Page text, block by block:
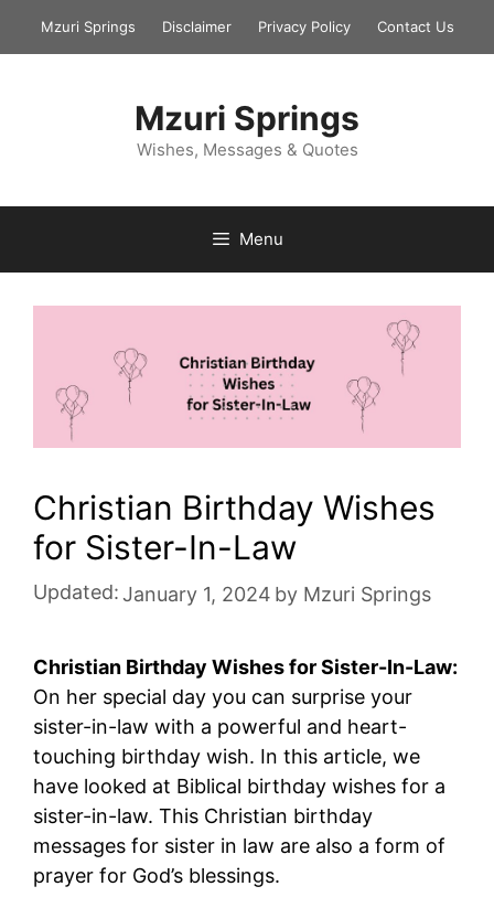
Mzuri Springs Disclaimer Privacy Policy Contact Us
Mzuri Springs
Wishes, Messages & Quotes
Menu
Christian Birthday Wishes
for Sister-In-Law
Updated:January 1, 2024 by Mzuri Springs
Christian Birthday Wishes for Sister-In-Law:
On her special day you can surprise your
sister-in-law with a powerful and heart-
touching birthday wish. In this article, we
have looked at Biblical birthday wishes for a
sister-in-law. This Christian birthday
messages for sister in law are also a form of
prayer for God’s blessings.